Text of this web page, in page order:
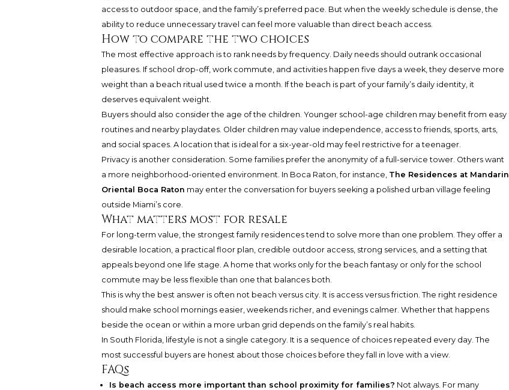
access to outdoor space, and the family’s preferred pace. But when the weekly schedule is dense, the
ability to reduce unnecessary travel can feel more valuable than direct beach access.
How to compare the two choices
The most effective approach is to rank needs by frequency. Daily needs should outrank occasional
pleasures. If school drop-off, work commute, and activities happen five days a week, they deserve more
weight than a beach ritual used twice a month. If the beach is part of your family’s daily identity, it
deserves equivalent weight.
Buyers should also consider the age of the children. Younger school-age children may benefit from easy
routines and nearby playdates. Older children may value independence, access to friends, sports, arts,
and social spaces. A location that is ideal for a six-year-old may feel restrictive for a teenager.
Privacy is another consideration. Some families prefer the anonymity of a full-service tower. Others want
a more neighborhood-oriented environment. In Boca Raton, for instance, The Residences at Mandarin
Oriental Boca Raton may enter the conversation for buyers seeking a polished urban village feeling
outside Miami’s core.
What matters most for resale
For long-term value, the strongest family residences tend to solve more than one problem. They offer a
desirable location, a practical floor plan, credible outdoor access, strong services, and a setting that
appeals beyond one life stage. A home that works only for the beach fantasy or only for the school
commute may be less flexible than one that balances both.
This is why the best answer is often not beach versus city. It is access versus friction. The right residence
should make school mornings easier, weekends richer, and evenings calmer. Whether that happens
beside the ocean or within a more urban grid depends on the family’s real habits.
In South Florida, lifestyle is not a single category. It is a sequence of choices repeated every day. The
most successful buyers are honest about those choices before they fall in love with a view.
FAQs
Is beach access more important than school proximity for families? Not always. For many